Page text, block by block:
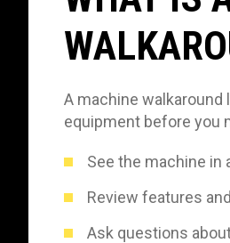
A machine walkaround
equipment before you
See the machine in
Review features
Ask questions